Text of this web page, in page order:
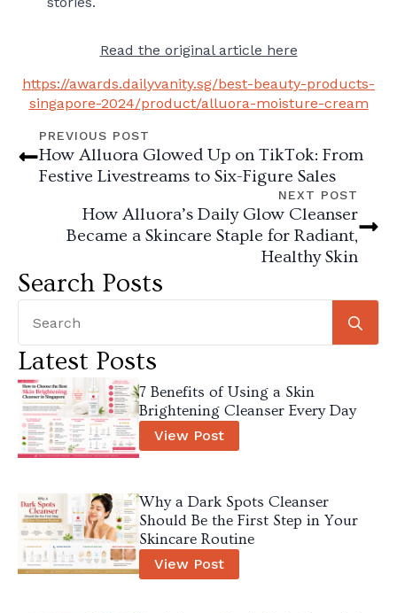
Read the original article here
https://awards.dailyvanity.sg/best-beauty-products-
singapore-2024/product/alluora-moisture-cream
PREVIOUS POST
How Alluora Glowed Up on TikTok: From
Festive Livestreams to Six-Figure Sales
NEXT POST
How Alluora’s Daily Glow Cleanser
Became a Skincare Staple for Radiant,
Healthy Skin
Search Posts
Latest Posts
7 Benefits of Using a Skin
Brightening Cleanser Every Day
View Post
Why a Dark Spots Cleanser
Should Be the First Step in Your
Skincare Routine
View Post